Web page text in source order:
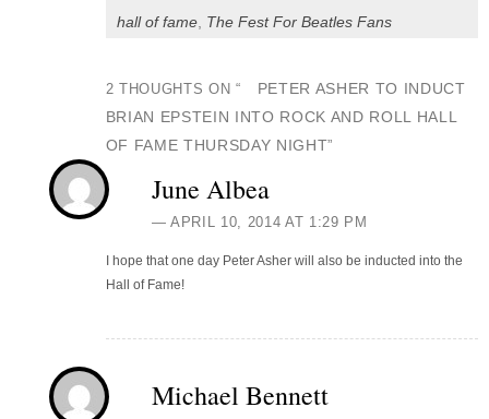
hall of fame, The Fest For Beatles Fans
2 THOUGHTS ON “
PETER ASHER TO INDUCT
BRIAN EPSTEIN INTO ROCK AND ROLL HALL
OF FAME THURSDAY NIGHT”
June Albea
APRIL 10, 2014 AT 1:29 PM
I hope that one day Peter Asher will also be inducted into the
Hall of Fame!
Michael Bennett